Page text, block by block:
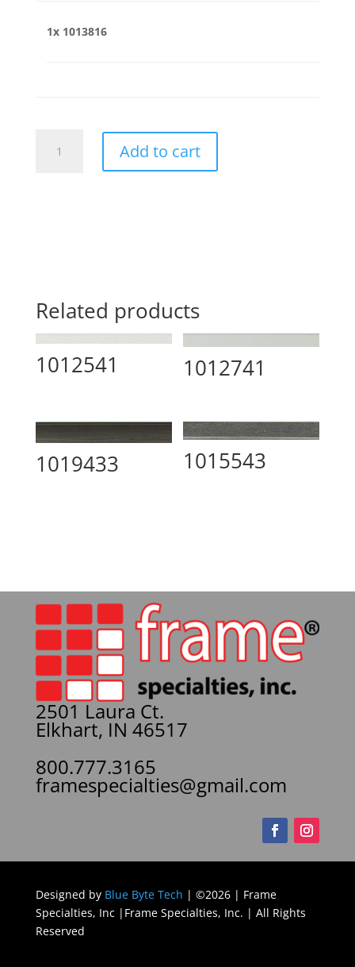
1x 1013816
quantity
Add to cart
Related products
1012541
1012741
1019433 1015543
2501 Laura Ct.
Elkhart, IN 46517
800.777.3165
framespecialties@gmail.com
Designed by Blue Byte Tech | ©2026 | Frame
Specialties, Inc |Frame Specialties, Inc. | All Rights
Reserved